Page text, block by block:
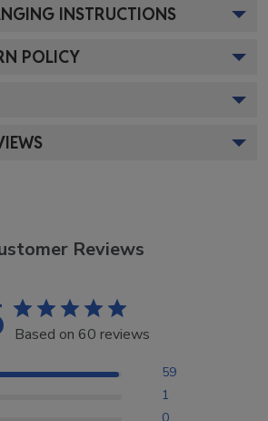
INSTRUCTIONS
POLICY
Reviews
Based on 60 reviews
59
1